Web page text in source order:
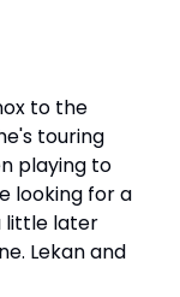
to the
touring
playing to
looking for a
little later
Lekan and